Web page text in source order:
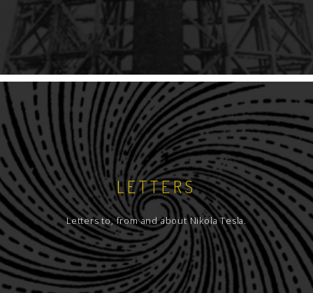
LETTERS
Letters to, from and about Nikola Tesla.